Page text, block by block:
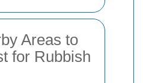
Areas to
for Rubbish